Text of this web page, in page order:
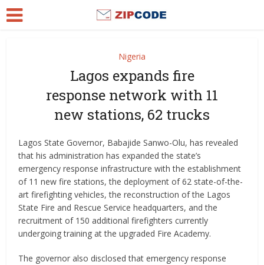
Nigeria
Lagos expands fire
response network with 11
new stations, 62 trucks
Lagos State Governor, Babajide Sanwo-Olu, has revealed
that his administration has expanded the state’s
emergency response infrastructure with the establishment
of 11 new fire stations, the deployment of 62 state-of-the-
art firefighting vehicles, the reconstruction of the Lagos
State Fire and Rescue Service headquarters, and the
recruitment of 150 additional firefighters currently
undergoing training at the upgraded Fire Academy.
The governor also disclosed that emergency response